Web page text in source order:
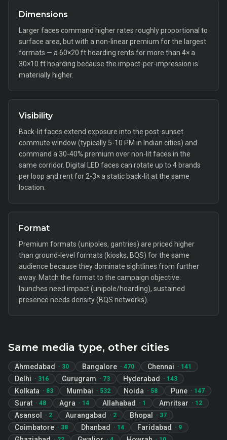
Dimensions
Larger faces command higher rates roughly proportional to
surface area, but with a non-linear premium for the largest
formats — a 60×20 ft hoarding rents for more than 4× a
30×10 ft hoarding because the impact-per-impression is
materially higher.
Visibility
Back-lit faces extend exposure into the post-sunset
commute window (typically 5-10 PM in Indian cities) and
command a 30-40% premium over non-lit faces in the
same corridor. Digital LED faces can rotate up to 4 brands
per loop and rent for 2-3× a static back-lit at the same
location.
Format
Premium formats (unipoles, gantries) are priced higher
than ground-level formats (kiosks, BQS) for the same
audience because they dominate sightlines from further
away. Match the format to the campaign objective:
launches need impact (unipole/hoarding), sustained
presence needs density (BQS networks).
Same media type, other cities
Ahmedabad · 30 Bangalore · 470 Chennai · 141
Delhi · 316 Gurugram · 73 Hyderabad · 143
Kolkata · 83 Mumbai · 532 Noida · 58 Pune · 147
Surat · 48 Agra · 14 Allahabad · 1 Amritsar · 12
Asansol · 2 Aurangabad · 2 Bhopal · 37
Coimbatore · 38 Dhanbad · 14 Faridabad · 9